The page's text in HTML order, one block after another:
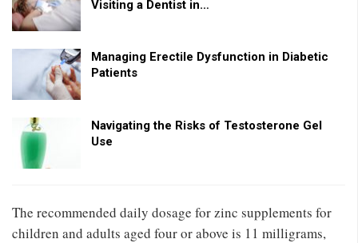
Visiting a Dentist in…
Managing Erectile Dysfunction in Diabetic
Patients
Navigating the Risks of Testosterone Gel
Use
The recommended daily dosage for zinc supplements for
children and adults aged four or above is 11 milligrams,